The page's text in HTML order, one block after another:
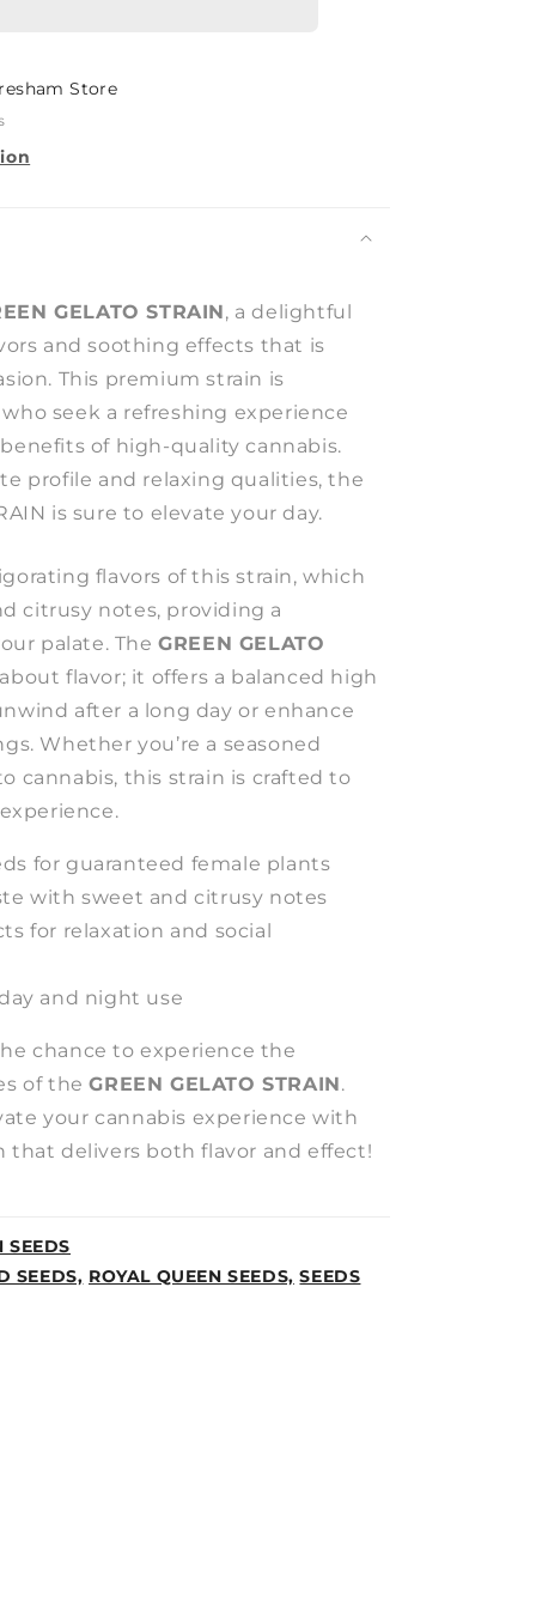
Store
GELATO STRAIN, a delightful
and soothing effects that is
This premium strain is
seek a refreshing experience
of high-quality cannabis.
profile and relaxing qualities, the
is sure to elevate your day.
flavors of this strain, which
citrusy notes, providing a
palate. TheGREEN GELATO
flavor; it offers a balanced high
after a long day or enhance
Whether you’re a seasoned
cannabis, this strain is crafted to
for guaranteed female plants
with sweet and citrusy notes
for relaxation and social
and night use
chance to experience the
of theGREEN GELATO STRAIN.
your cannabis experience with
that delivers both flavor and effect!
SEEDS
SEEDS, ROYAL QUEEN SEEDS, SEEDS